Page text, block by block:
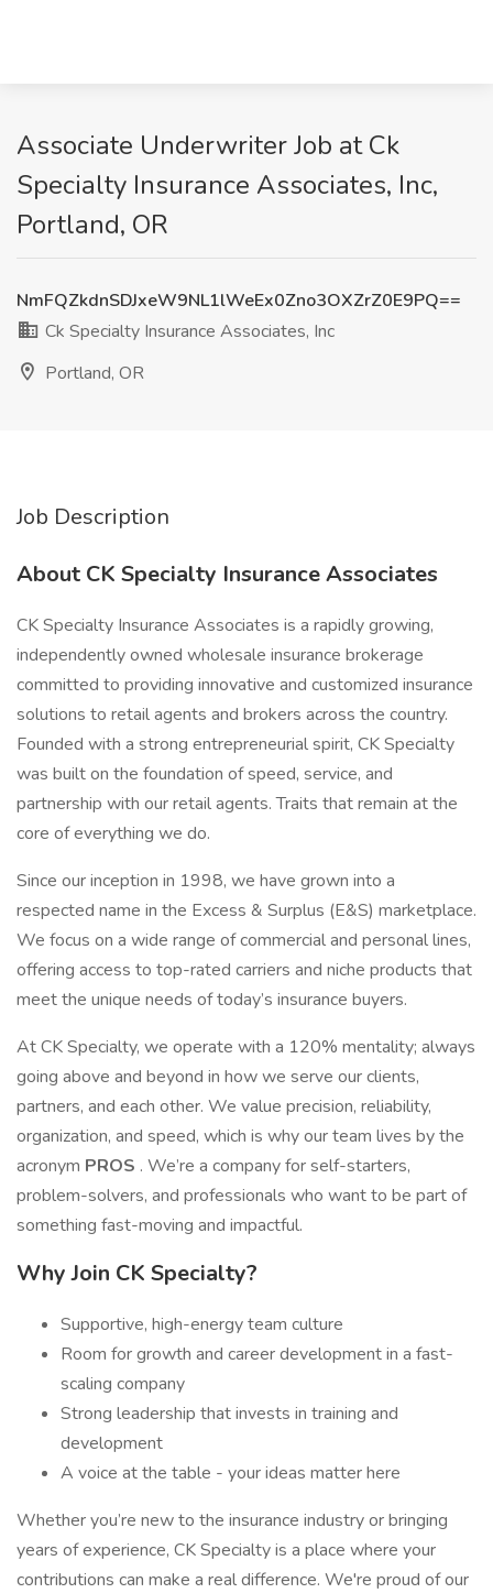
Associate Underwriter Job at Ck
Specialty Insurance Associates, Inc,
Portland, OR
NmFQZkdnSDJxeW9NL1lWeEx0Zno3OXZrZ0E9PQ==
Ck Specialty Insurance Associates, Inc
Portland, OR
Job Description
About CK Specialty Insurance Associates
CK Specialty Insurance Associates is a rapidly growing,
independently owned wholesale insurance brokerage
committed to providing innovative and customized insurance
solutions to retail agents and brokers across the country.
Founded with a strong entrepreneurial spirit, CK Specialty
was built on the foundation of speed, service, and
partnership with our retail agents. Traits that remain at the
core of everything we do.
Since our inception in 1998, we have grown into a
respected name in the Excess & Surplus (E&S) marketplace.
We focus on a wide range of commercial and personal lines,
offering access to top-rated carriers and niche products that
meet the unique needs of today’s insurance buyers.
At CK Specialty, we operate with a 120% mentality; always
going above and beyond in how we serve our clients,
partners, and each other. We value precision, reliability,
organization, and speed, which is why our team lives by the
acronym PROS . We’re a company for self-starters,
problem-solvers, and professionals who want to be part of
something fast-moving and impactful.
Why Join CK Specialty?
Supportive, high-energy team culture
Room for growth and career development in a fast-
scaling company
Strong leadership that invests in training and
development
A voice at the table - your ideas matter here
Whether you’re new to the insurance industry or bringing
years of experience, CK Specialty is a place where your
contributions can make a real difference. We're proud of our